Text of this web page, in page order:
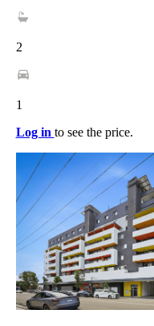
2
1
Log in to see the price.